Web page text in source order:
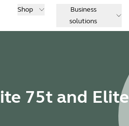
Shop
Business
solutions
75t and Elite